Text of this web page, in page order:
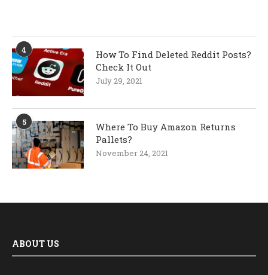
4
How To Find Deleted Reddit Posts?
Check It Out
July 29, 2021
5
Where To Buy Amazon Returns
Pallets?
November 24, 2021
ABOUT US